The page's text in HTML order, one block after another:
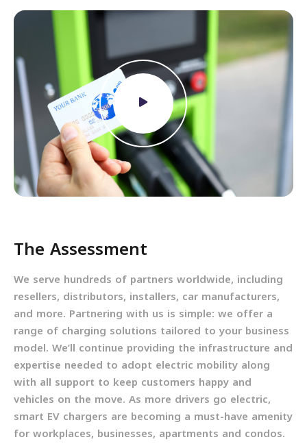
The Assessment
We serve hundreds of partners worldwide, including
resellers, distributors, installers, car manufacturers,
and more. Partnering with us is simple: we offer a
range of charging solutions tailored to your business
model. We’ll continue providing the infrastructure and
expertise needed to adopt electric mobility along
with all support to keep customers happy and
vehicles on the move. As more drivers go electric,
smart EV chargers are becoming a must-have amenity
for workplaces, businesses, apartments and condos.